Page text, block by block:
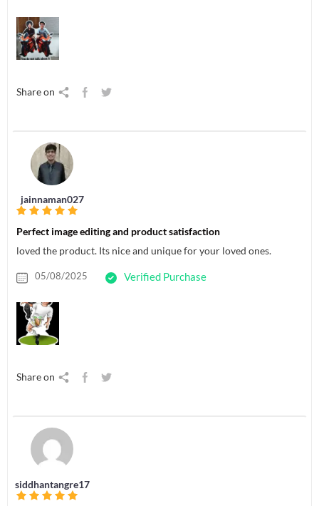
Share on
jainnaman027
Perfect image editing and product satisfaction
loved the product. Its nice and unique for your loved ones.
05/08/2025 Verified Purchase
Share on
siddhantangre17